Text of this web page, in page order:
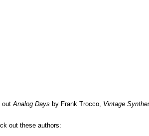
outAnalog Days by Frank Trocco, Vintage
out these authors: